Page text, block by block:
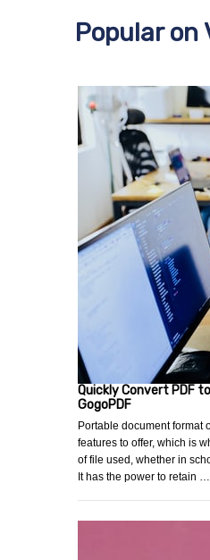
Popular on
Quickly Convert PDF
GogoPDF
Portable document format
features to offer, which is
of file used, whether in
It has the power to retain …